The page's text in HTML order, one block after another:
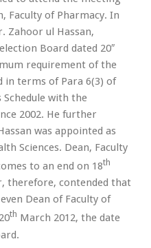
Faculty of Pharmacy. In
Zahoor ul Hassan,
Board dated 20″
requirement of the
in terms of Para 6(3) of
Schedule with the
2002. He further
was appointed as
Sciences. Dean, Faculty
to an end on 18th
therefore, contended that
Dean of Faculty of
th March 2012, the date